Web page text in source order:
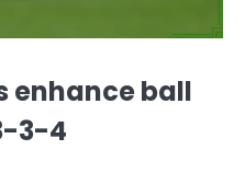
enhance ball
3-4